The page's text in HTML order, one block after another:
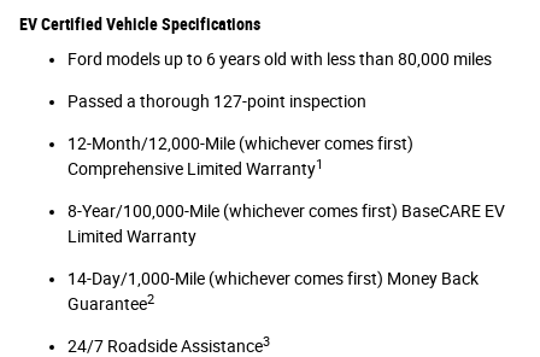
EV Certified Vehicle Specifications
Ford models up to 6 years old with less than 80,000 miles
Passed a thorough 127-point inspection
12-Month/12,000-Mile (whichever comes first)
Comprehensive Limited Warranty1
8-Year/100,000-Mile (whichever comes first) BaseCARE EV
Limited Warranty
14-Day/1,000-Mile (whichever comes first) Money Back
Guarantee2
24/7 Roadside Assistance3